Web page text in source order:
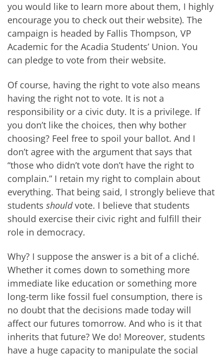
you would like to learn more about them, I highly
encourage you to check out their website). The
campaign is headed by Fallis Thompson, VP
Academic for the Acadia Students’ Union. You
can pledge to vote from their website.
Of course, having the right to vote also means
having the right not to vote. It is not a
responsibility or a civic duty. It is a privilege. If
you don’t like the choices, then why bother
choosing? Feel free to spoil your ballot. And I
don’t agree with the argument that says that
“those who didn’t vote don’t have the right to
complain.” I retain my right to complain about
everything. That being said, I strongly believe that
students shouldvote. I believe that students
should exercise their civic right and fulfill their
role in democracy.
Why? I suppose the answer is a bit of a cliché.
Whether it comes down to something more
immediate like education or something more
long-term like fossil fuel consumption, there is
no doubt that the decisions made today will
affect our futures tomorrow. And who is it that
inherits that future? We do! Moreover, students
have a huge capacity to manipulate the social